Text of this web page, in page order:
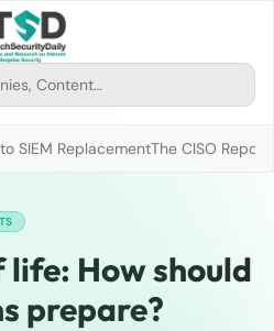
SIEM ReplacementThe CISO
life: How should
prepare?